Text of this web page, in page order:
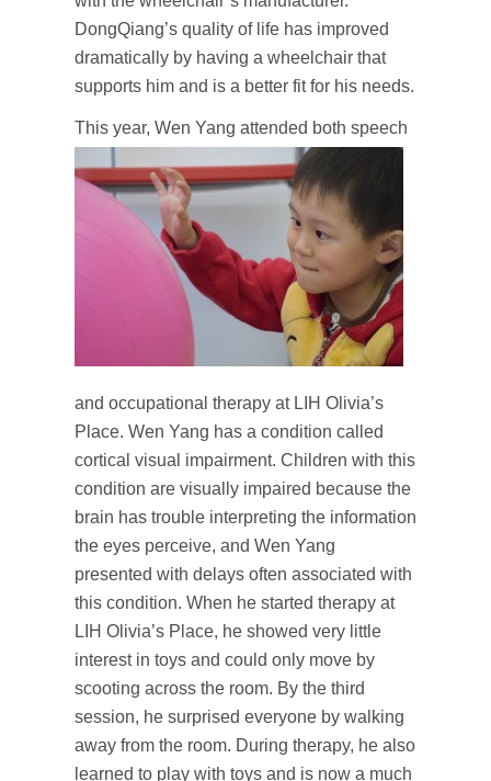
DongQiang’s quality of life has improved
dramatically by having a wheelchair that
supports him and is a better fit for his needs.
This year, Wen Yang attended both speech
and occupational therapy at LIH Olivia’s
Place. Wen Yang has a condition called
cortical visual impairment. Children with this
condition are visually impaired because the
brain has trouble interpreting the information
the eyes perceive, and Wen Yang
presented with delays often associated with
this condition. When he started therapy at
LIH Olivia’s Place, he showed very little
interest in toys and could only move by
scooting across the room. By the third
session, he surprised everyone by walking
away from the room. During therapy, he also
learned to play with toys and is now a much